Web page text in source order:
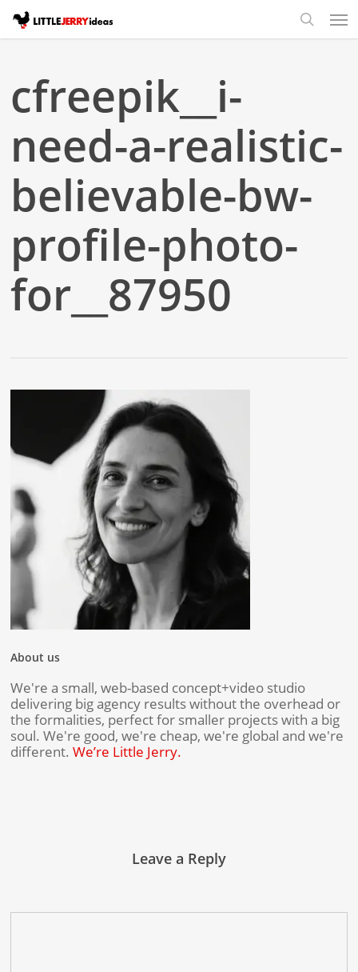
main
search
cfreepik__i-
need-a-realistic-
believable-bw-
profile-photo-
for__87950
About us
We're a small, web-based concept+video studio
delivering big agency results without the overhead or
the formalities, perfect for smaller projects with a big
soul. We're good, we're cheap, we're global and we're
different.We’re Little Jerry.
Leave a Reply